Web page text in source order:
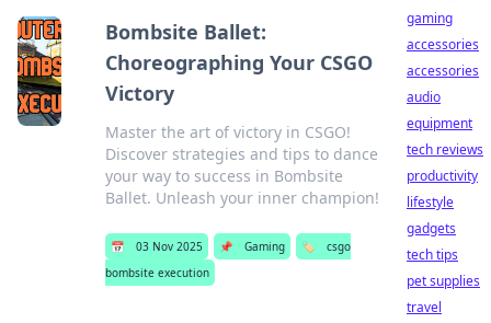
Bombsite Ballet:
Choreographing Your CSGO
Victory
Master the art of victory in CSGO!
Discover strategies and tips to dance
your way to success in Bombsite
Ballet. Unleash your inner champion!
📅 03 Nov 2025 📌 Gaming 🏷️
csgo
bombsite execution
gaming
accessories
accessories
audio
equipment
tech reviews
productivity
lifestyle
gadgets
tech tips
pet supplies
travel